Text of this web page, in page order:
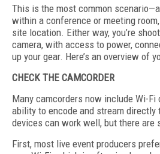
This is the most common
within a conference or meeting
site location. Either way, you’re
camera, with access to power,
up your gear. Here’s an overview of
CHECK THE CAMCORDER
Many camcorders now include Wi-
ability to encode and stream directly
devices can work well, but there are
First, most live event producers